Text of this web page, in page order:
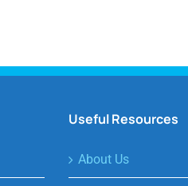
Useful Resources
About Us